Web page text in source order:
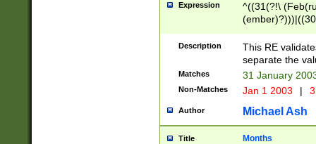
Expression
^((31(?!\
(((1[6-9]|[2-
9]\d)\d{2})$
Description
This RE
separate the
Matches 31 January
Non-Matches Jan 1 2003 |
Author Michael Ash
Title Months